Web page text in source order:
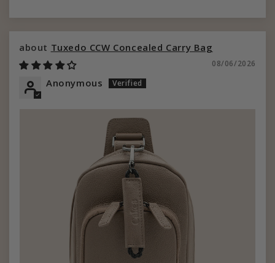
Tuxedo CCW Concealed Carry Bag
08/06/2026
Anonymous